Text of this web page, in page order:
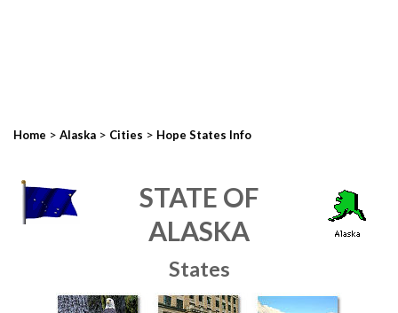
Home > Alaska > Cities > Hope States Info
STATE OF
ALASKA
States